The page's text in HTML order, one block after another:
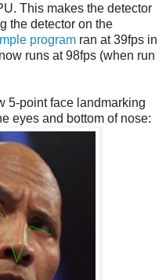
This makes the detector
the detector on the
program ran at 39fps in
runs at 98fps (when run
5-point face landmarking
eyes and bottom of nose: